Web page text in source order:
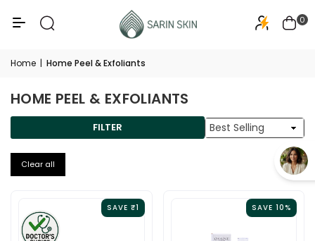
0
Home | Home Peel & Exfoliants
HOME PEEL & EXFOLIANTS
FILTER
Sort
By
Clear all
SAVE ₹1 SAVE 10%
PA+++